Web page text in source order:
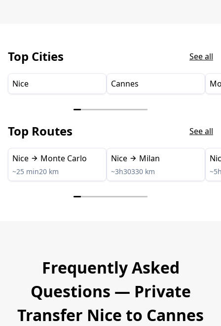
Top Cities See all
Nice Cannes
Top Routes See all
Nice Monte Carlo
~25 min20 km
Nice Milan
~3h30330 km
Frequently Asked
Questions — Private
Transfer Nice to Cannes